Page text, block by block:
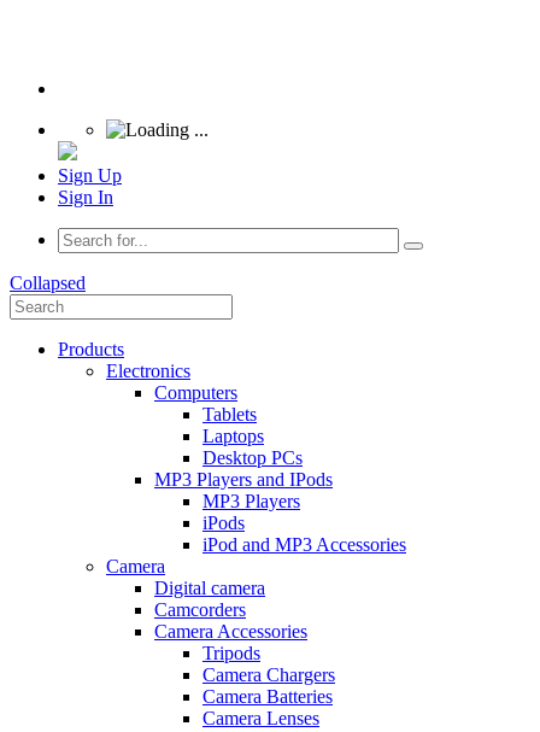
Sign Up
Sign In
Collapsed
Products
Electronics
Computers
Tablets
Laptops
Desktop PCs
MP3 Players and IPods
MP3 Players
iPods
iPod and MP3 Accessories
Camera
Digital camera
Camcorders
Camera Accessories
Tripods
Camera Chargers
Camera Batteries
Camera Lenses